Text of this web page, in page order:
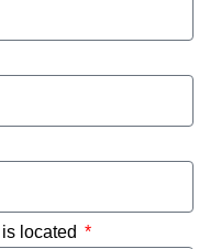
located